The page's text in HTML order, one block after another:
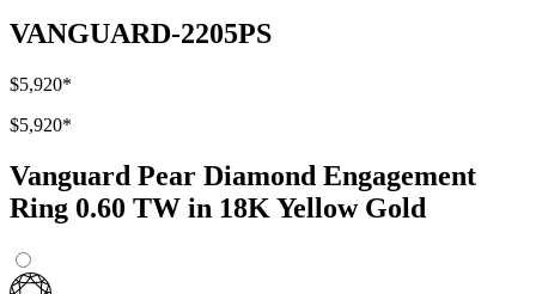
VANGUARD-2205PS
$5,920*
$5,920*
Vanguard Pear Diamond Engagement
Ring 0.60 TW in 18K Yellow Gold